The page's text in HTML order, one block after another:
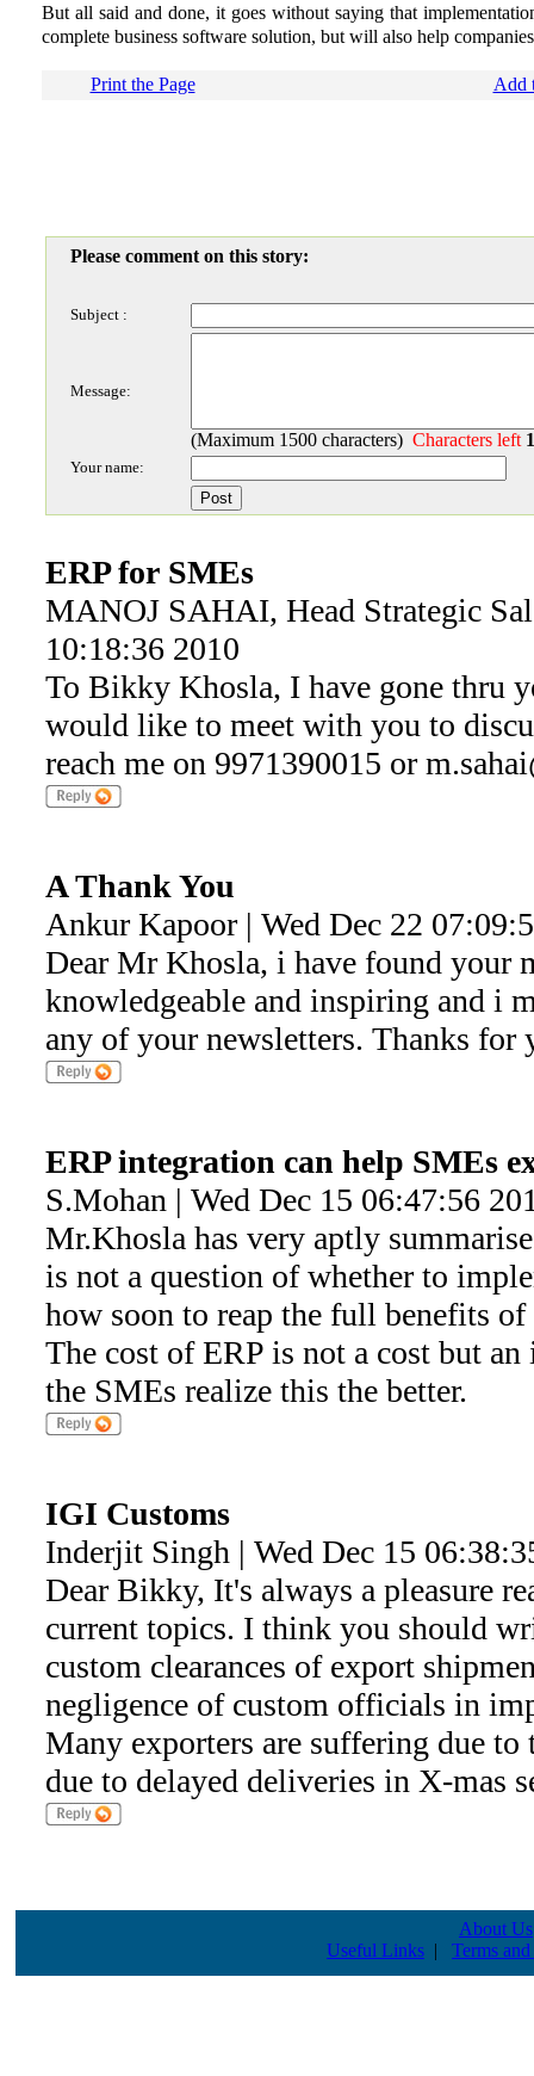
But all said and done, it goes without saying that
complete business software solution, but will also help
Print the Page Add
Please comment on this story:
Subject :
Message:
(Maximum 1500 characters) Characters left
Your name:
ERP for SMEs
MANOJ SAHAI, Head Strategic
10:18:36 2010
To Bikky Khosla, I have gone thru
would like to meet with you to
reach me on 9971390015 or
A Thank You
Ankur Kapoor | Wed Dec 22
Dear Mr Khosla, i have found your
knowledgeable and inspiring and i
any of your newsletters. Thanks for
ERP integration can help SMEs
S.Mohan | Wed Dec 15 06:47:56
Mr.Khosla has very aptly
is not a question of whether to
how soon to reap the full benefits
The cost of ERP is not a cost but an
the SMEs realize this the better.
IGI Customs
Inderjit Singh | Wed Dec 15
Dear Bikky, It's always a pleasure
current topics. I think you should
custom clearances of export
negligence of custom officials in
Many exporters are suffering due
due to delayed deliveries in X-mas
About Us
Useful Links | Terms